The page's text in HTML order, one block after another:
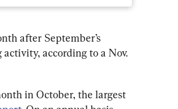
after September’s
according to a Nov.
in October, the largest